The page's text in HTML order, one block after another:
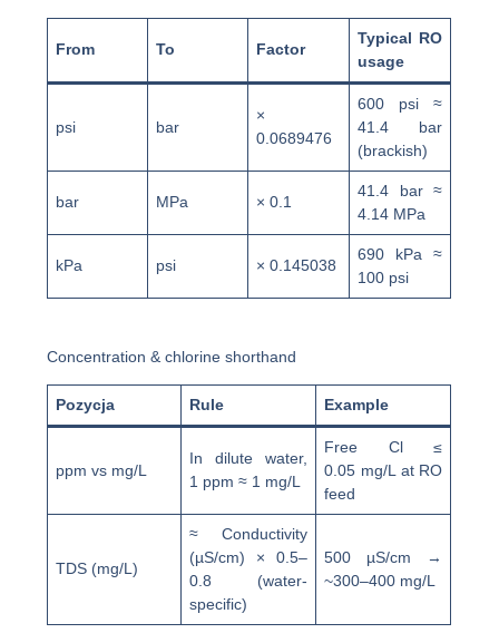
From To Factor
Typical RO
usage
psi bar
×
0.0689476
600 psi ≈
41.4 bar
(brackish)
bar MPa × 0.1
41.4 bar ≈
4.14 MPa
kPa psi × 0.145038
690 kPa ≈
100 psi
Concentration & chlorine shorthand
Pozycja Rule Example
ppm vs mg/L
In dilute water,
1 ppm ≈ 1 mg/L
Free Cl ≤
0.05 mg/L at RO
feed
TDS (mg/L)
≈ Conductivity
(µS/cm) × 0.5–
0.8 (water-
specific)
500 µS/cm →
~300–400 mg/L